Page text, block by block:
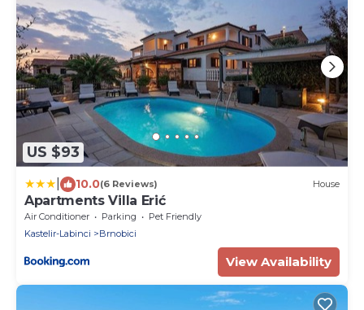
US $93
10.0(6 Reviews) House
Apartments Villa Erić
Air Conditioner Parking
Pet Friendly
Kastelir-Labinci
Brnobici
View Availability